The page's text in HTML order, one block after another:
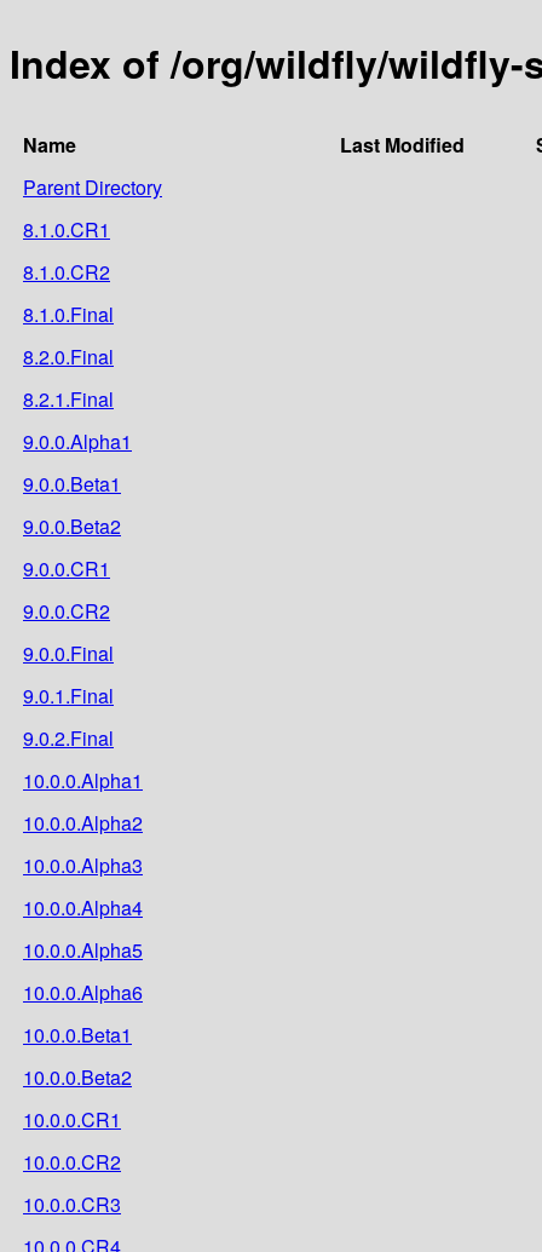
Index of /org/wildfly/wildfly-
Name Last Modified
Parent Directory
8.1.0.CR1
8.1.0.CR2
8.1.0.Final
8.2.0.Final
8.2.1.Final
9.0.0.Alpha1
9.0.0.Beta1
9.0.0.Beta2
9.0.0.CR1
9.0.0.CR2
9.0.0.Final
9.0.1.Final
9.0.2.Final
10.0.0.Alpha1
10.0.0.Alpha2
10.0.0.Alpha3
10.0.0.Alpha4
10.0.0.Alpha5
10.0.0.Alpha6
10.0.0.Beta1
10.0.0.Beta2
10.0.0.CR1
10.0.0.CR2
10.0.0.CR3
10.0.0.CR4